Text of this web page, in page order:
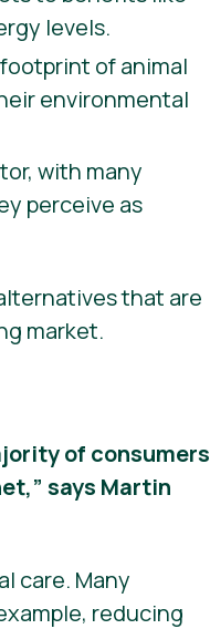
levels.
of animal
environmental
with many
perceive as
that are
market.
of consumers
says Martin
care. Many
reducing